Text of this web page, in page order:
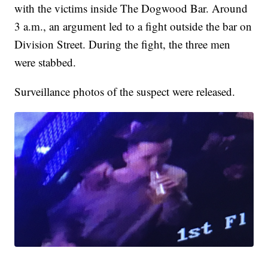
with the victims inside The Dogwood Bar. Around
3 a.m., an argument led to a fight outside the bar on
Division Street. During the fight, the three men
were stabbed.
Surveillance photos of the suspect were released.